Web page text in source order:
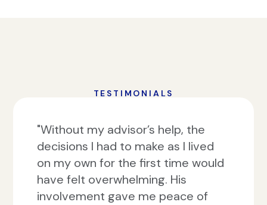
TESTIMONIALS
"Without my advisor’s help, the
decisions I had to make as I lived
on my own for the first time would
have felt overwhelming. His
involvement gave me peace of